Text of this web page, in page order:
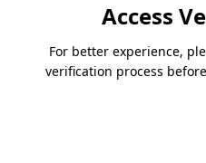
Access
For better experience,
verification process